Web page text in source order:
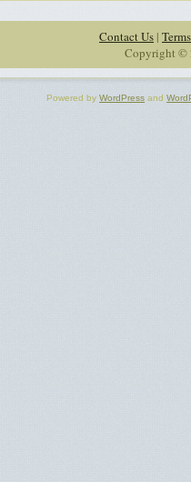
Contact Us |
Copyright ©
Powered by WordPress and